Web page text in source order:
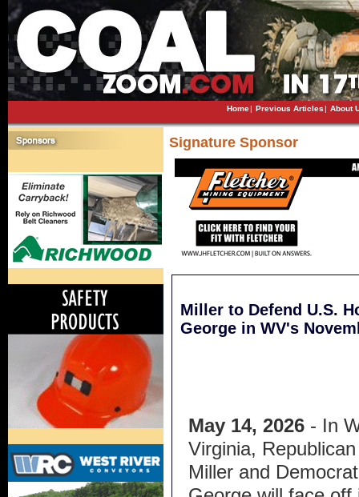
Home| Previous Articles| About
Signature Sponsor
Miller to Defend U.S.
George in WV's
May 14, 2026- In
Virginia,
Miller and